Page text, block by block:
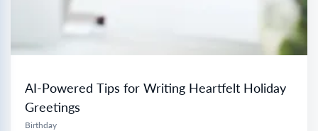
AI-Powered Tips for Writing Heartfelt Holiday
Greetings
Birthday